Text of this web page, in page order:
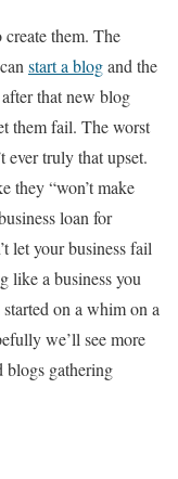
them. The
start a blogand the
that new blog
them fail. The worst
ever truly that upset.
they “won’t make
loan for
let your business fail
like a business you
on a whim on a
we’ll see more
blogs gathering